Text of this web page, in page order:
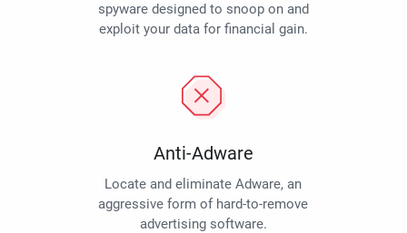
spyware designed to snoop on and
exploit your data for financial gain.
Anti-Adware
Locate and eliminate Adware, an
aggressive form of hard-to-remove
advertising software.